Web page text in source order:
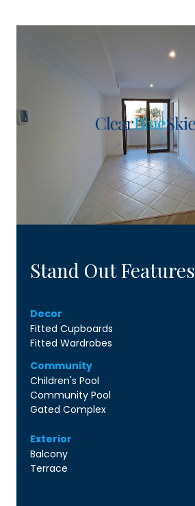
Stand Out Features
Decor
Fitted Cupboards
Fitted Wardrobes
Community
Children's Pool
Community Pool
Gated Complex
Exterior
Balcony
Terrace